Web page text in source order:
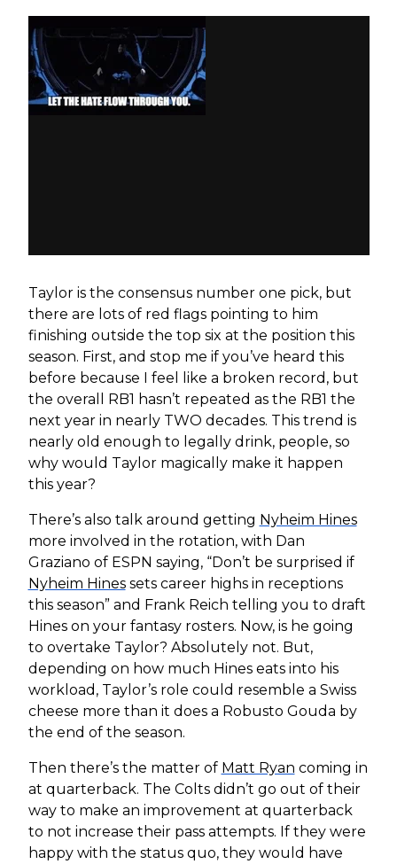
Taylor is the consensus number one pick, but
there are lots of red flags pointing to him
finishing outside the top six at the position this
season. First, and stop me if you’ve heard this
before because I feel like a broken record, but
the overall RB1 hasn’t repeated as the RB1 the
next year in nearly TWO decades. This trend is
nearly old enough to legally drink, people, so
why would Taylor magically make it happen
this year?
There’s also talk around getting Nyheim Hines
more involved in the rotation, with Dan
Graziano of ESPN saying, “Don’t be surprised if
Nyheim Hinessets career highs in receptions
this season” and Frank Reich telling you to draft
Hines on your fantasy rosters. Now, is he going
to overtake Taylor? Absolutely not. But,
depending on how much Hines eats into his
workload, Taylor’s role could resemble a Swiss
cheese more than it does a Robusto Gouda by
the end of the season.
Then there’s the matter of Matt Ryan coming in
at quarterback. The Colts didn’t go out of their
way to make an improvement at quarterback
to not increase their pass attempts. If they were
happy with the status quo, they would have